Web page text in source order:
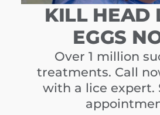
KILL HEAD
EGGS
Over 1 million
treatments. Call
with a lice expert.